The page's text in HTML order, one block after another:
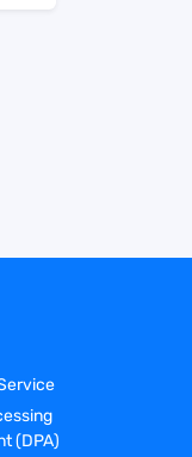
(DPA)